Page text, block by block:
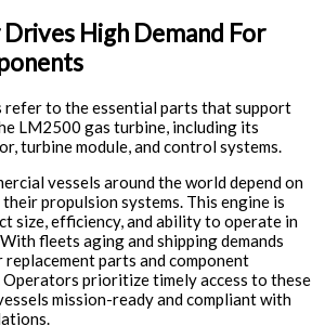
High Demand For
refer to the essential parts that support
LM2500 gas turbine, including its
turbine module, and control systems.
vessels around the world depend on
propulsion systems. This engine is
size, efficiency, and ability to operate in
fleets aging and shipping demands
parts and component
Operators prioritize timely access to these
mission-ready and compliant with